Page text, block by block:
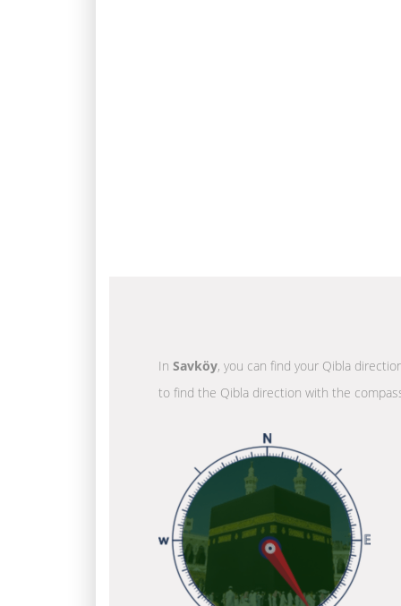
In Savköy, you can find your Qibla
to find the Qibla direction with the